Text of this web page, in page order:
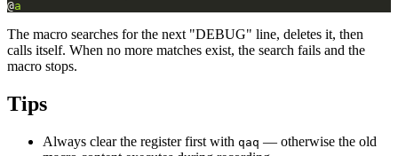
@a
The macro searches for the next "DEBUG" line, deletes it, then
calls itself. When no more matches exist, the search fails and the
macro stops.
Tips
Always clear the register first with qaq — otherwise the old